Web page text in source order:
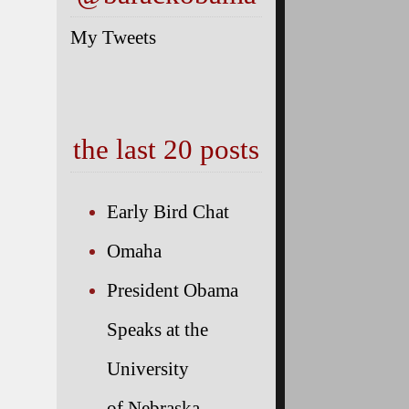
My Tweets
the last 20 posts
Early Bird Chat
Omaha
President Obama
Speaks at the
University